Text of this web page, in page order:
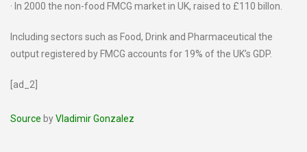
· In 2000 the non-food FMCG market in UK, raised to £110 billon.
Including sectors such as Food, Drink and Pharmaceutical the
output registered by FMCG accounts for 19% of the UK’s GDP.
[ad_2]
Source byVladimir Gonzalez